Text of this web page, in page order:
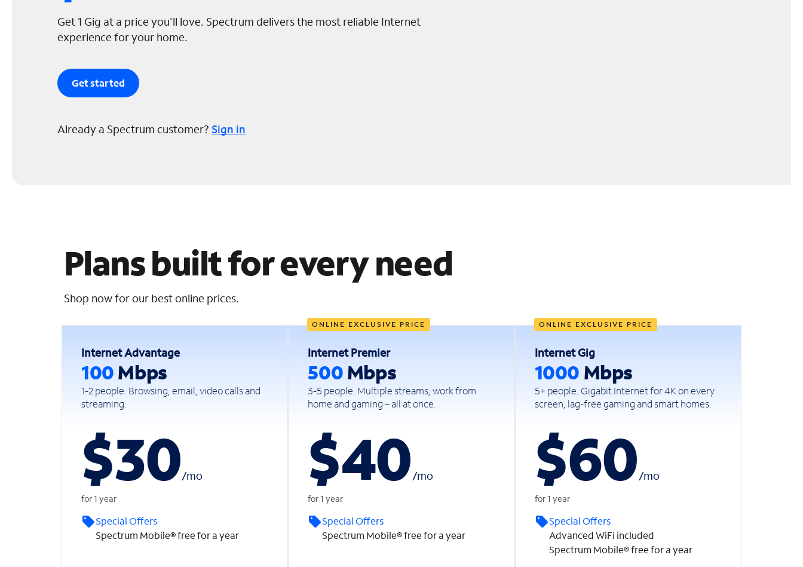
Get 1 Gig at a price you'll love. Spectrum delivers the most reliable Internet
experience for your home.
Get started
Already a Spectrum customer? Sign in
Plans built for every need
Shop now for our best online prices.
Internet Advantage
100Mbps
1-2 people. Browsing, email, video calls and
streaming.
$30/mo
for 1 year
Special Offers
Spectrum Mobile® free for a year
ONLINE EXCLUSIVE PRICE
Internet Premier
500Mbps
3-5 people. Multiple streams, work from
home and gaming – all at once.
$40/mo
for 1 year
Special Offers
Spectrum Mobile® free for a year
ONLINE EXCLUSIVE PRICE
Internet Gig
1000 Mbps
5+ people. Gigabit Internet for 4K on every
screen, lag-free gaming and smart homes.
$60/mo
for 1 year
Special Offers
Advanced WiFi included
Spectrum Mobile® free for a year